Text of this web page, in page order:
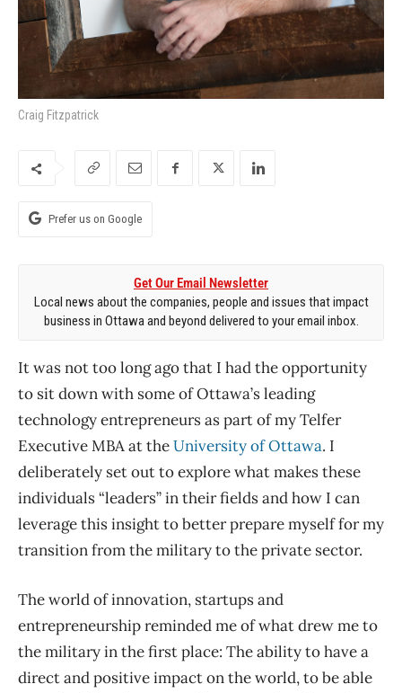
Craig Fitzpatrick
Prefer us on Google
Get Our Email Newsletter
Local news about the companies, people and issues that impact
business in Ottawa and beyond delivered to your email inbox.
It was not too long ago that I had the opportunity
to sit down with some of Ottawa’s leading
technology entrepreneurs as part of my Telfer
Executive MBA at theUniversity of Ottawa. I
deliberately set out to explore what makes these
individuals “leaders” in their fields and how I can
leverage this insight to better prepare myself for my
transition from the military to the private sector.
The world of innovation, startups and
entrepreneurship reminded me of what drew me to
the military in the first place: The ability to have a
direct and positive impact on the world, to be able